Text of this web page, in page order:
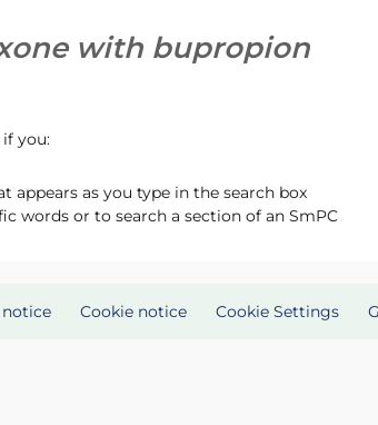
with bupropion
you:
appears as you type in the search box
words or to search a section of an SmPC
notice Cookie notice Cookie Settings